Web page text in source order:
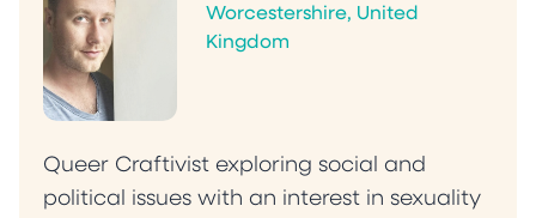
Worcestershire, United
Kingdom
Queer Craftivist exploring social and
political issues with an interest in sexuality